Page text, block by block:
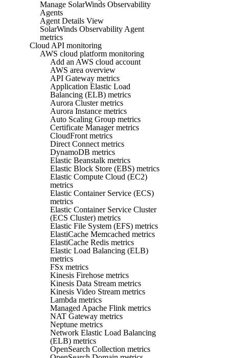
Manage SolarWinds Observability
Agents
Agent Details View
SolarWinds Observability Agent
metrics
Cloud API monitoring
AWS cloud platform monitoring
Add an AWS cloud account
AWS area overview
API Gateway metrics
Application Elastic Load
Balancing (ELB) metrics
Aurora Cluster metrics
Aurora Instance metrics
Auto Scaling Group metrics
Certificate Manager metrics
CloudFront metrics
Direct Connect metrics
DynamoDB metrics
Elastic Beanstalk metrics
Elastic Block Store (EBS) metrics
Elastic Compute Cloud (EC2)
metrics
Elastic Container Service (ECS)
metrics
Elastic Container Service Cluster
(ECS Cluster) metrics
Elastic File System (EFS) metrics
ElastiCache Memcached metrics
ElastiCache Redis metrics
Elastic Load Balancing (ELB)
metrics
FSx metrics
Kinesis Firehose metrics
Kinesis Data Stream metrics
Kinesis Video Stream metrics
Lambda metrics
Managed Apache Flink metrics
NAT Gateway metrics
Neptune metrics
Network Elastic Load Balancing
(ELB) metrics
OpenSearch Collection metrics